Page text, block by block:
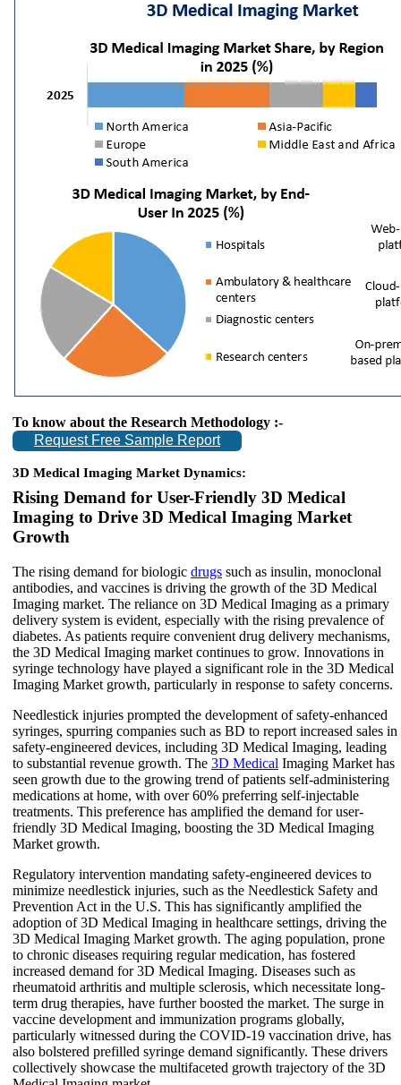
To know about the Research Methodology :-
Request Free Sample Report
3D Medical Imaging Market Dynamics:
Rising Demand for User-Friendly 3D Medical
Imaging to Drive 3D Medical Imaging Market
Growth
The rising demand for biologic drugs such as insulin, monoclonal
antibodies, and vaccines is driving the growth of the 3D Medical
Imaging market. The reliance on 3D Medical Imaging as a primary
delivery system is evident, especially with the rising prevalence of
diabetes. As patients require convenient drug delivery mechanisms,
the 3D Medical Imaging market continues to grow. Innovations in
syringe technology have played a significant role in the 3D Medical
Imaging Market growth, particularly in response to safety concerns.
Needlestick injuries prompted the development of safety-enhanced
syringes, spurring companies such as BD to report increased sales in
safety-engineered devices, including 3D Medical Imaging, leading
to substantial revenue growth. The 3D Medical Imaging Market has
seen growth due to the growing trend of patients self-administering
medications at home, with over 60% preferring self-injectable
treatments. This preference has amplified the demand for user-
friendly 3D Medical Imaging, boosting the 3D Medical Imaging
Market growth.
Regulatory intervention mandating safety-engineered devices to
minimize needlestick injuries, such as the Needlestick Safety and
Prevention Act in the U.S. This has significantly amplified the
adoption of 3D Medical Imaging in healthcare settings, driving the
3D Medical Imaging Market growth. The aging population, prone
to chronic diseases requiring regular medication, has fostered
increased demand for 3D Medical Imaging. Diseases such as
rheumatoid arthritis and multiple sclerosis, which necessitate long-
term drug therapies, have further boosted the market. The surge in
vaccine development and immunization programs globally,
particularly witnessed during the COVID-19 vaccination drive, has
also bolstered prefilled syringe demand significantly. These drivers
collectively showcase the multifaceted growth trajectory of the 3D